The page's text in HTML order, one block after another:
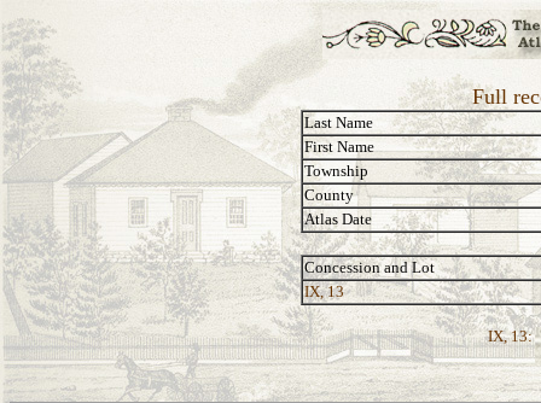
Full
Last Name
First Name
Township
County
Atlas Date
Concession and Lot
IX, 13
IX, 13: